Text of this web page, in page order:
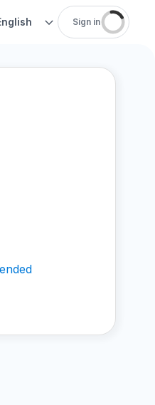
Sign in